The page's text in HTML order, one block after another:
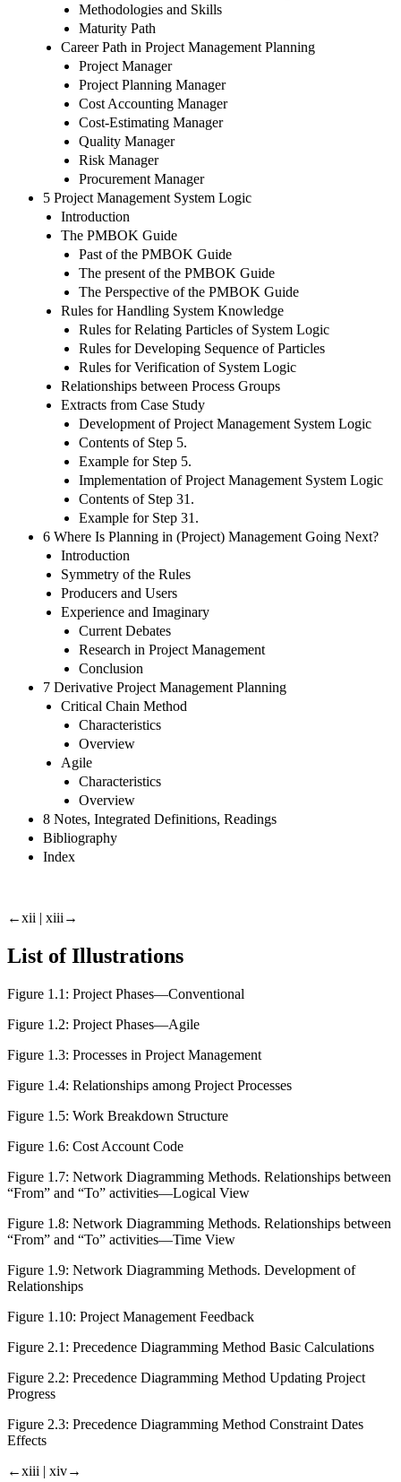
Methodologies and Skills
Maturity Path
Career Path in Project Management Planning
Project Manager
Project Planning Manager
Cost Accounting Manager
Cost-Estimating Manager
Quality Manager
Risk Manager
Procurement Manager
5 Project Management System Logic
Introduction
The PMBOK Guide
Past of the PMBOK Guide
The present of the PMBOK Guide
The Perspective of the PMBOK Guide
Rules for Handling System Knowledge
Rules for Relating Particles of System Logic
Rules for Developing Sequence of Particles
Rules for Verification of System Logic
Relationships between Process Groups
Extracts from Case Study
Development of Project Management System Logic
Contents of Step 5.
Example for Step 5.
Implementation of Project Management System Logic
Contents of Step 31.
Example for Step 31.
6 Where Is Planning in (Project) Management Going Next?
Introduction
Symmetry of the Rules
Producers and Users
Experience and Imaginary
Current Debates
Research in Project Management
Conclusion
7 Derivative Project Management Planning
Critical Chain Method
Characteristics
Overview
Agile
Characteristics
Overview
8 Notes, Integrated Definitions, Readings
Bibliography
Index
←xii | xiii→
List of Illustrations
Figure 1.1: Project Phases—Conventional
Figure 1.2: Project Phases—Agile
Figure 1.3: Processes in Project Management
Figure 1.4: Relationships among Project Processes
Figure 1.5: Work Breakdown Structure
Figure 1.6: Cost Account Code
Figure 1.7: Network Diagramming Methods. Relationships between
“From” and “To” activities—Logical View
Figure 1.8: Network Diagramming Methods. Relationships between
“From” and “To” activities—Time View
Figure 1.9: Network Diagramming Methods. Development of
Relationships
Figure 1.10: Project Management Feedback
Figure 2.1: Precedence Diagramming Method Basic Calculations
Figure 2.2: Precedence Diagramming Method Updating Project
Progress
Figure 2.3: Precedence Diagramming Method Constraint Dates
Effects
←xiii | xiv→